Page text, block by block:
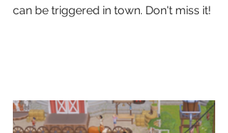
can be triggered in town. Don't miss it!